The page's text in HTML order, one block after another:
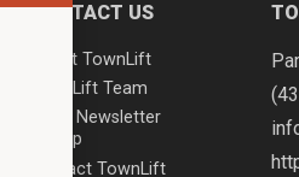
CONTACT US
About TownLift
TownLift Team
Email Newsletter
Signup
Contact TownLift